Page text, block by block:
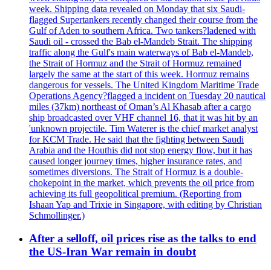
week. Shipping data revealed on Monday that six Saudi-
flagged Supertankers recently changed their course from the
Gulf of Aden to southern Africa. Two tankers?ladened with
Saudi oil - crossed the Bab el-Mandeb Strait. The shipping
traffic along the Gulf's main waterways of Bab el-Mandeb,
the Strait of Hormuz and the Strait of Hormuz remained
largely the same at the start of this week. Hormuz remains
dangerous for vessels. The United Kingdom Maritime Trade
Operations Agency?flagged a incident on Tuesday 20 nautical
miles (37km) northeast of Oman’s Al Khasab after a cargo
ship broadcasted over VHF channel 16, that it was hit by an
'unknown projectile. Tim Waterer is the chief market analyst
for KCM Trade. He said that the fighting between Saudi
Arabia and the Houthis did not stop energy flow, but it has
caused longer journey times, higher insurance rates, and
sometimes diversions. The Strait of Hormuz is a double-
chokepoint in the market, which prevents the oil price from
achieving its full geopolitical premium. (Reporting from
Ishaan Yap and Trixie in Singapore, with editing by Christian
Schmollinger.)
After a selloff, oil prices rise as the talks to end
the US-Iran War remain in doubt